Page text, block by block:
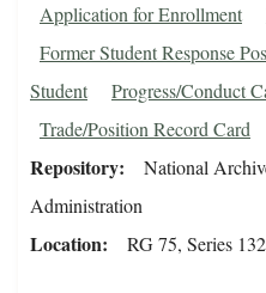
Application for Enrollment
Former Student Response
Student
Progress/Conduct
Trade/Position Record Card
Repository
National
Administration
Location RG 75, Series